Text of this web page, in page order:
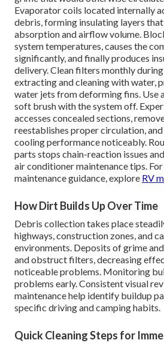
Evaporator coils located internally
debris, forming insulating layers
absorption and airflow volume.
system temperatures, causes the
significantly, and finally produces
delivery. Clean filters monthly
extracting and cleaning with water,
water jets from deforming fins. Use
soft brush with the system off.
accesses concealed sections,
reestablishes proper circulation,
cooling performance noticeably.
parts stops chain-reaction issues
air conditioner maintenance tips.
maintenance guidance, explore RV
How Dirt Builds Up Over Time
Debris collection takes place
highways, construction zones, and
environments. Deposits of grime
and obstruct filters, decreasing
noticeable problems. Monitoring
problems early. Consistent visual
maintenance help identify buildup
specific driving and camping habits.
Quick Cleaning Steps for